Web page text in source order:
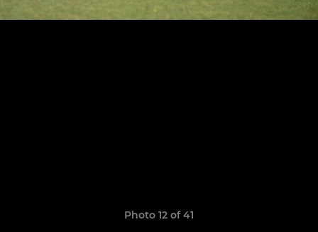
Photo 12 of 41